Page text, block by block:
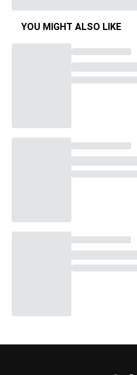
YOU MIGHT ALSO LIKE